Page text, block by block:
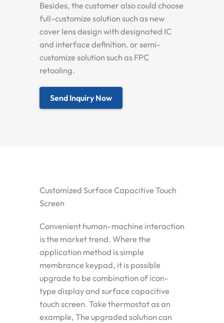
Besides, the customer also could choose
full-customize solution such as new
cover lens design with designated IC
and interface definition. or semi-
customize solution such as FPC
retooling.
Send Inquiry Now
Customized Surface Capacitive Touch
Screen
Convenient human-machine interaction
is the market trend. Where the
application method is simple
membrance keypad, it is possible
upgrade to be combination of icon-
type display and surface capacitive
touch screen. Take thermostat as an
example, The upgraded solution can